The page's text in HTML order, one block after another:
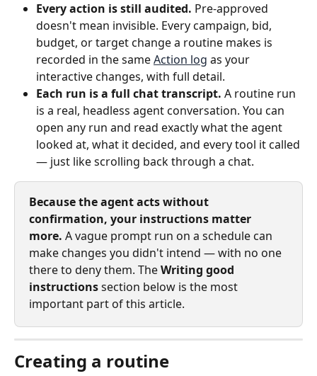
Every action is still audited. Pre‑approved
doesn't mean invisible. Every campaign, bid,
budget, or target change a routine makes is
recorded in the same Action log as your
interactive changes, with full detail.
Each run is a full chat transcript. A routine run
is a real, headless agent conversation. You can
open any run and read exactly what the agent
looked at, what it decided, and every tool it called
— just like scrolling back through a chat.
Because the agent acts without
confirmation, your instructions matter
more. A vague prompt run on a schedule can
make changes you didn't intend — with no one
there to deny them. The Writing good
instructions section below is the most
important part of this article.
Creating a routine